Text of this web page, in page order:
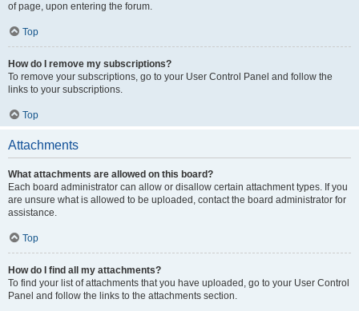
of page, upon entering the forum.
Top
How do I remove my subscriptions?
To remove your subscriptions, go to your User Control Panel and follow the
links to your subscriptions.
Top
Attachments
What attachments are allowed on this board?
Each board administrator can allow or disallow certain attachment types. If you
are unsure what is allowed to be uploaded, contact the board administrator for
assistance.
Top
How do I find all my attachments?
To find your list of attachments that you have uploaded, go to your User Control
Panel and follow the links to the attachments section.